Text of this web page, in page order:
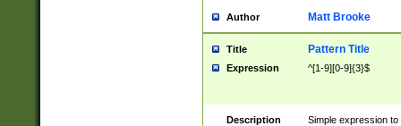
Author Matt Brooke
Title Pattern Title
Expression ^[1-9][0-9]{3}$
Description
Simple expression